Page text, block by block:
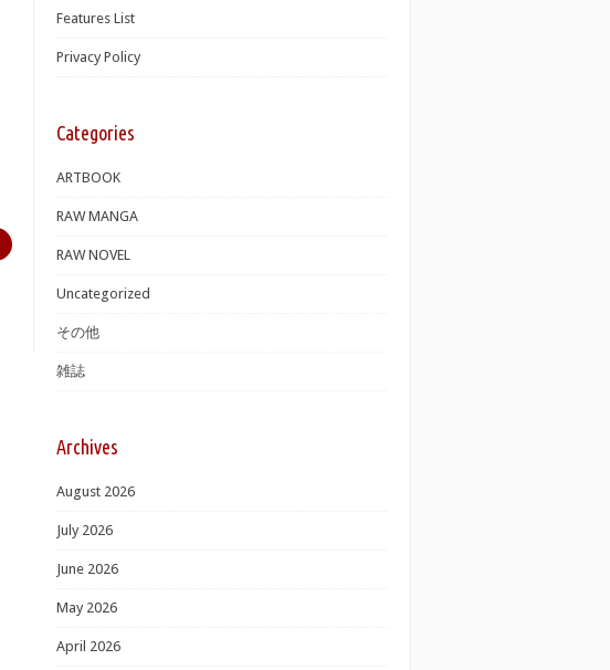
Features List
Privacy Policy
Categories
ARTBOOK
RAW MANGA
RAW NOVEL
Uncategorized
その他
雑誌
Archives
August 2026
July 2026
June 2026
May 2026
April 2026